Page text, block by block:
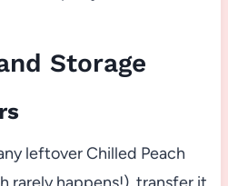
Storage
leftover Chilled Peach